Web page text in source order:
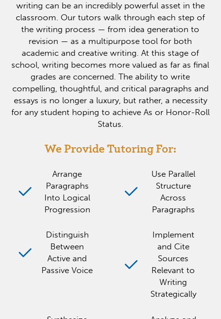
writing can be an incredibly powerful asset in the
classroom. Our tutors walk through each step of
the writing process — from idea generation to
revision — as a multipurpose tool for both
academic and creative writing. At this stage of
school, writing becomes more valued as far as final
grades are concerned. The ability to write
compelling, thoughtful, and critical paragraphs and
essays is no longer a luxury, but rather, a necessity
for any student hoping to achieve As or Honor-Roll
Status.
We Provide Tutoring For:
Arrange
Paragraphs
Into Logical
Progression
Use Parallel
Structure
Across
Paragraphs
Distinguish
Between
Active and
Passive Voice
Implement
and Cite
Sources
Relevant to
Writing
Strategically